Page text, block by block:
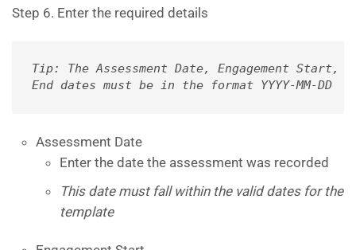
Step 6. Enter the required details
Tip: The Assessment Date, Engagement Start,
End dates must be in the format YYYY-MM-DD
Assessment Date
Enter the date the assessment was recorded
This date must fall within the valid dates for the
template